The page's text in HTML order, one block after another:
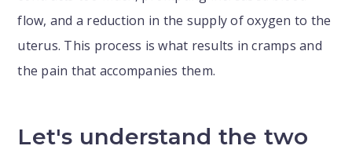
flow, and a reduction in the supply of oxygen to the
uterus. This process is what results in cramps and
the pain that accompanies them.
Let's understand the two